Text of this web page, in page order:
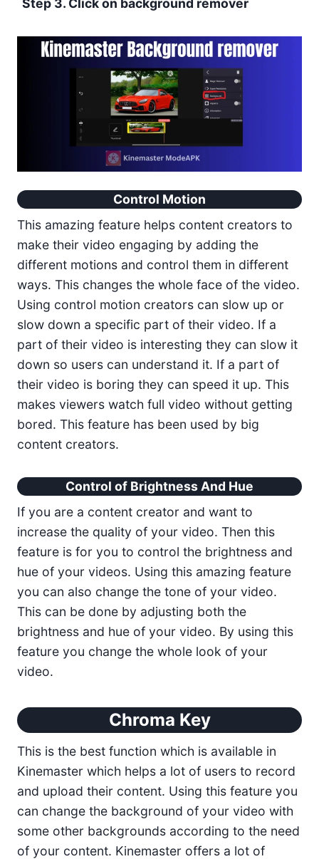
Step 3. Click on background remover
Control Motion
This amazing feature helps content creators to
make their video engaging by adding the
different motions and control them in different
ways. This changes the whole face of the video.
Using control motion creators can slow up or
slow down a specific part of their video. If a
part of their video is interesting they can slow it
down so users can understand it. If a part of
their video is boring they can speed it up. This
makes viewers watch full video without getting
bored. This feature has been used by big
content creators.
Control of Brightness And Hue
If you are a content creator and want to
increase the quality of your video. Then this
feature is for you to control the brightness and
hue of your videos. Using this amazing feature
you can also change the tone of your video.
This can be done by adjusting both the
brightness and hue of your video. By using this
feature you change the whole look of your
video.
Chroma Key
This is the best function which is available in
Kinemaster which helps a lot of users to record
and upload their content. Using this feature you
can change the background of your video with
some other backgrounds according to the need
of your content. Kinemaster offers a lot of